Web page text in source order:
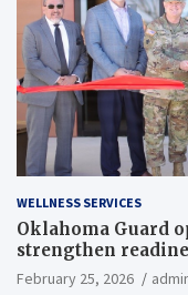
WELLNESS SERVICES
Oklahoma Guard
strengthen
February 25, 2026